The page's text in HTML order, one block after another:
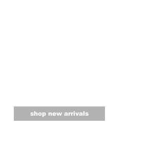
shop new arrivals